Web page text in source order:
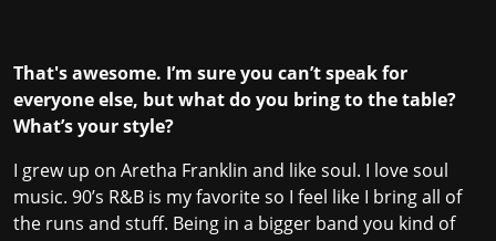
That's awesome. I’m sure you can’t speak for
everyone else, but what do you bring to the table?
What’s your style?
I grew up on Aretha Franklin and like soul. I love soul
music. 90’s R&B is my favorite so I feel like I bring all of
the runs and stuff. Being in a bigger band you kind of